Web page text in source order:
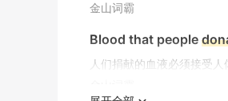
金山词霸
Blood that people
人们捐献的血液必须接受人